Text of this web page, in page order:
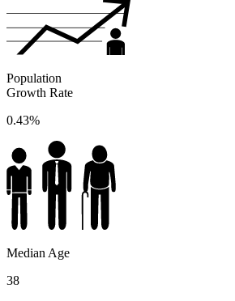
Population
Growth Rate
0.43%
Median Age
38